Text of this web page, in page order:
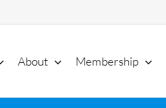
About Membership